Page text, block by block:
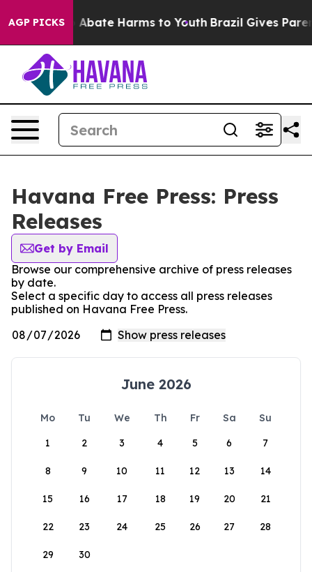
AGP PICKS
Fund to Abate Harms to Youth Brazil Gives
Havana Free Press: Press
Releases
Get by Email
Browse our comprehensive archive of press releases
by date.
Select a specific day to access all press releases
published on Havana Free Press.
June 2026
Mo Tu We Th Fr Sa
Su
1
2 3 4 5 6 7
8 9 10 11 12 13 14
15 16 17 18 19 20 21
22 23 24 25 26 27 28
29 30